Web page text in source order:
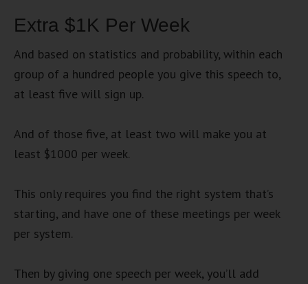
Extra $1K Per Week
And based on statistics and probability, within each
group of a hundred people you give this speech to,
at least five will sign up.
And of those five, at least two will make you at
least $1000 per week.
This only requires you find the right system that’s
starting, and have one of these meetings per week
per system.
Then by giving one speech per week, you’ll add